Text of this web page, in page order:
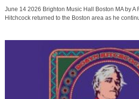
June 14 2026 Brighton Music Hall Boston MA by A
Hitchcock returned to the Boston area as he